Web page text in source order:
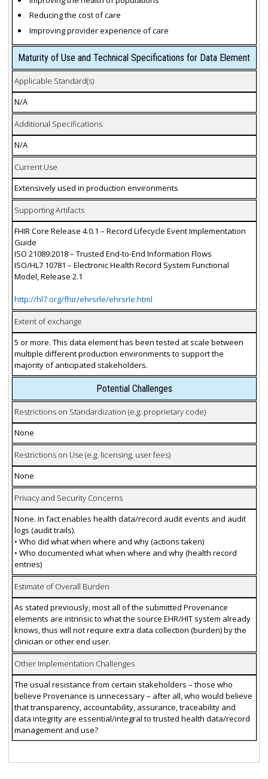
Reducing the cost of care
Improving provider experience of care
Maturity of Use and Technical Specifications for Data Element
Applicable Standard(s)
N/A
Additional Specifications
N/A
Current Use
Extensively used in production environments
Supporting Artifacts
FHIR Core Release 4.0.1 – Record Lifecycle Event Implementation
Guide
ISO 21089:2018 – Trusted End-to-End Information Flows
ISO/HL7 10781 – Electronic Health Record System Functional
Model, Release 2.1
http://hl7.org/fhir/ehrsrle/ehrsrle.html
Extent of exchange
5 or more. This data element has been tested at scale between
multiple different production environments to support the
majority of anticipated stakeholders.
Potential Challenges
Restrictions on Standardization (e.g. proprietary code)
None
Restrictions on Use (e.g. licensing, user fees)
None
Privacy and Security Concerns
None. In fact enables health data/record audit events and audit
logs (audit trails).
• Who did what when where and why (actions taken)
• Who documented what when where and why (health record
entries)
Estimate of Overall Burden
As stated previously, most all of the submitted Provenance
elements are intrinsic to what the source EHR/HIT system already
knows, thus will not require extra data collection (burden) by the
clinician or other end user.
Other Implementation Challenges
The usual resistance from certain stakeholders – those who
believe Provenance is unnecessary – after all, who would believe
that transparency, accountability, assurance, traceability and
data integrity are essential/integral to trusted health data/record
management and use?